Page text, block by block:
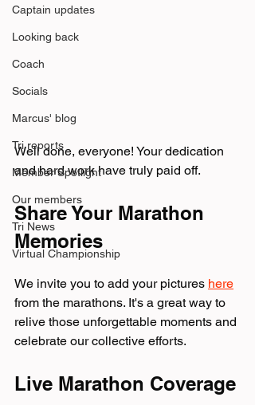
Captain updates
Looking back
Coach
Socials
Marcus' blog
Tri reports
Member Spotlight
Our members
Tri News
Virtual Championship
Well done, everyone! Your dedication
and hard work have truly paid off.
Share Your Marathon
Memories
We invite you to add your pictures here
from the marathons. It's a great way to
relive those unforgettable moments and
celebrate our collective efforts.
Live Marathon Coverage